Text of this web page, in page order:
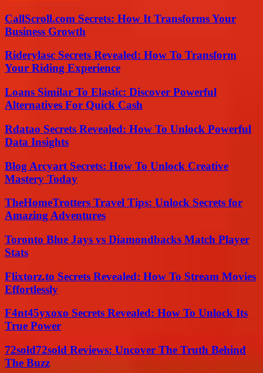
CallScroll.com Secrets: How It Transforms Your
Business Growth
Riderylasc Secrets Revealed: How To Transform
Your Riding Experience
Loans Similar To Elastic: Discover Powerful
Alternatives For Quick Cash
Rdatao Secrets Revealed: How To Unlock Powerful
Data Insights
Blog Arcyart Secrets: How To Unlock Creative
Mastery Today
TheHomeTrotters Travel Tips: Unlock Secrets for
Amazing Adventures
Toronto Blue Jays vs Diamondbacks Match Player
Stats
Flixtorz.to Secrets Revealed: How To Stream Movies
Effortlessly
F4nt45yxoxo Secrets Revealed: How To Unlock Its
True Power
72sold72sold Reviews: Uncover The Truth Behind
The Buzz